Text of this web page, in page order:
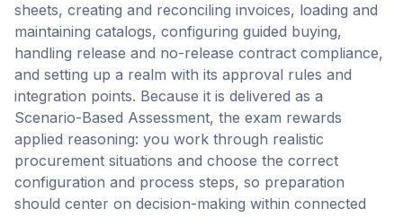
sheets, creating and reconciling invoices, loading and
maintaining catalogs, configuring guided buying,
handling release and no-release contract compliance,
and setting up a realm with its approval rules and
integration points. Because it is delivered as a
Scenario-Based Assessment, the exam rewards
applied reasoning: you work through realistic
procurement situations and choose the correct
configuration and process steps, so preparation
should center on decision-making within connected